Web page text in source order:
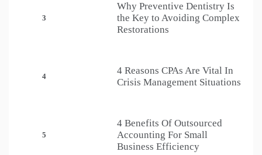
3
Why Preventive Dentistry Is
the Key to Avoiding Complex
Restorations
4
4 Reasons CPAs Are Vital In
Crisis Management Situations
5
4 Benefits Of Outsourced
Accounting For Small
Business Efficiency